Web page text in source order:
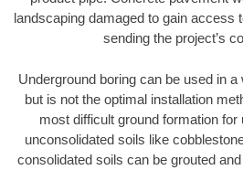
landscaping damaged to gain access
sending the project’s
Underground boring can be used in
but is not the optimal installation
most difficult ground formation for
unconsolidated soils like
consolidated soils can be grouted